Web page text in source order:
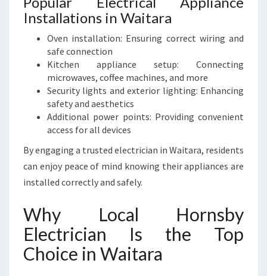
Installations in Waitara
Oven installation: Ensuring correct wiring and
safe connection
Kitchen appliance setup: Connecting
microwaves, coffee machines, and more
Security lights and exterior lighting: Enhancing
safety and aesthetics
Additional power points: Providing convenient
access for all devices
By engaging a trusted electrician in Waitara, residents
can enjoy peace of mind knowing their appliances are
installed correctly and safely.
Why Local Hornsby
Electrician Is the Top
Choice in Waitara